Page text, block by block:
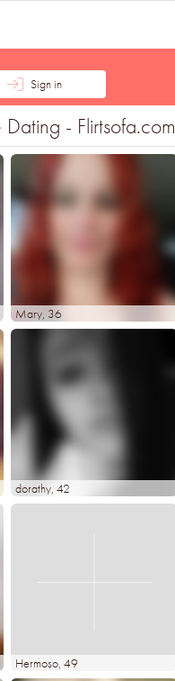
Sign in
- Flirtsofa.com
Mary, 36
dorathy, 42
Hermoso, 49